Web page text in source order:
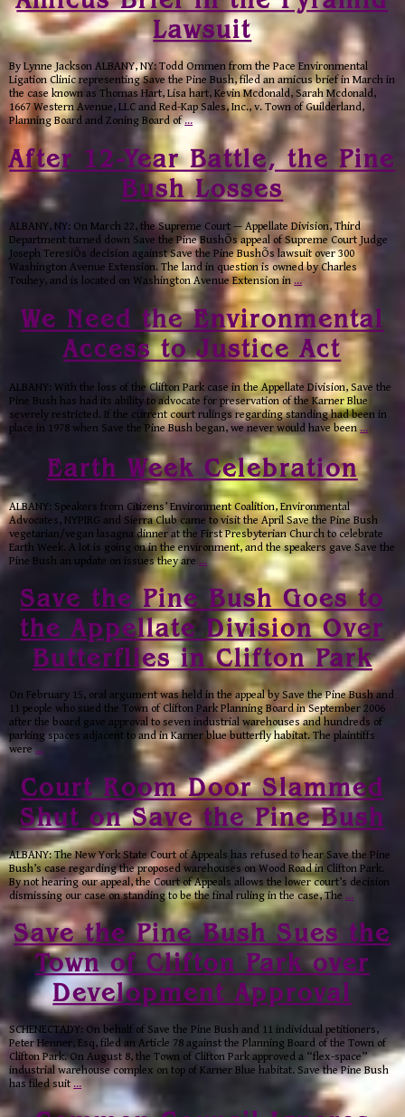
Lawsuit
By Lynne Jackson ALBANY, NY: Todd Ommen from the Pace Environmental
Ligation Clinic representing Save the Pine Bush, filed an amicus brief in March in
the case known as Thomas Hart, Lisa hart, Kevin Mcdonald, Sarah Mcdonald,
1667 Western Avenue, LLC and Red-Kap Sales, Inc., v. Town of Guilderland,
Planning Board and Zoning Board of…
After 12-Year Battle, the Pine
Bush Losses
ALBANY, NY: On March 22, the Supreme Court — Appellate Division, Third
Department turned down Save the Pine BushÕs appeal of Supreme Court Judge
Joseph TeresiÕs decision against Save the Pine BushÕs lawsuit over 300
Washington Avenue Extension. The land in question is owned by Charles
Touhey, and is located on Washington Avenue Extension in …
We Need the Environmental
Access to Justice Act
ALBANY: With the loss of the Clifton Park case in the Appellate Division, Save the
Pine Bush has had its ability to advocate for preservation of the Karner Blue
severely restricted. If the current court rulings regarding standing had been in
place in 1978 when Save the Pine Bush began, we never would have been …
Earth Week Celebration
ALBANY: Speakers from Citizens’ Environment Coalition, Environmental
Advocates, NYPIRG and Sierra Club came to visit the April Save the Pine Bush
vegetarian/vegan lasagna dinner at the First Presbyterian Church to celebrate
Earth Week. A lot is going on in the environment, and the speakers gave Save the
Pine Bush an update on issues they are …
Save the Pine Bush Goes to
the Appellate Division Over
Butterflies in Clifton Park
On February 15, oral argument was held in the appeal by Save the Pine Bush and
11 people who sued the Town of Clifton Park Planning Board in September 2006
after the board gave approval to seven industrial warehouses and hundreds of
parking spaces adjacent to and in Karner blue butterfly habitat. The plaintiffs
were…
Court Room Door Slammed
Shut on Save the Pine Bush
ALBANY: The New York State Court of Appeals has refused to hear Save the Pine
Bush’s case regarding the proposed warehouses on Wood Road in Clifton Park.
By not hearing our appeal, the Court of Appeals allows the lower court’s decision
dismissing our case on standing to be the final ruling in the case, The …
Save the Pine Bush Sues the
Town of Clifton Park over
Development Approval
SCHENECTADY: On behalf of Save the Pine Bush and 11 individual petitioners,
Peter Henner, Esq, filed an Article 78 against the Planning Board of the Town of
Clifton Park. On August 8, the Town of Clifton Park approved a “flex-space”
industrial warehouse complex on top of Karner Blue habitat. Save the Pine Bush
has filed suit…